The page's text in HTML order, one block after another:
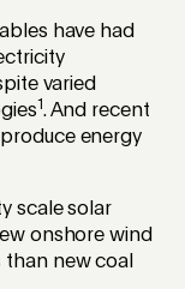
have had
varied
. And recent
energy
scale solar
onshore wind
than new coal